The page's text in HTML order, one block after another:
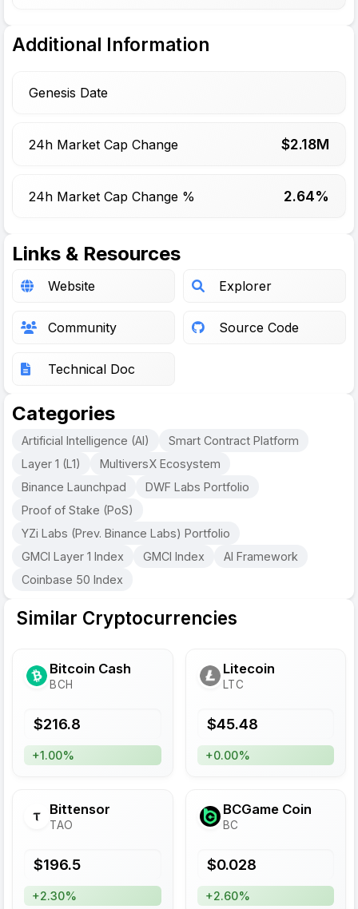
Additional Information
Genesis Date
24h Market Cap Change $2.18M
24h Market Cap Change % 2.64%
Links & Resources
Website Explorer
Community Source Code
Technical Doc
Categories
Artificial Intelligence (AI)
Smart Contract Platform
Layer 1 (L1)
MultiversX Ecosystem
Binance Launchpad
DWF Labs Portfolio
Proof of Stake (PoS)
YZi Labs (Prev. Binance Labs) Portfolio
GMCI Layer 1 Index
GMCI Index
AI Framework
Coinbase 50 Index
Similar Cryptocurrencies
Bitcoin Cash
BCH
$216.8
+1.00%
Litecoin
LTC
$45.48
+0.00%
Bittensor
TAO
$196.5
+2.30%
BCGame Coin
BC
$0.028
+2.60%